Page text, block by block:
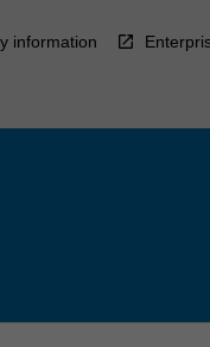
information